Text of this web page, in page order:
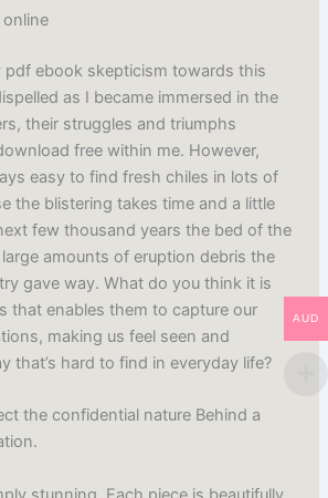
pdf ebook skepticism towards this
as I became immersed in the
their struggles and triumphs
free within me. However,
easy to find fresh chiles in lots of
the blistering takes time and a little
few thousand years the bed of the
amounts of eruption debris the
gave way. What do you think it is
that enables them to capture our
making us feel seen and
that’s hard to find in everyday life?
the confidential nature Behind a
AUD